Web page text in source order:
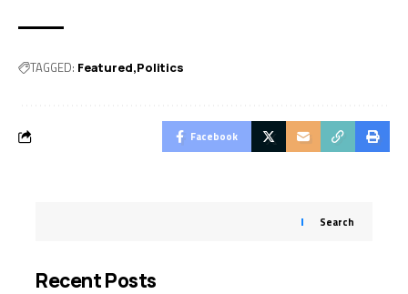
TAGGED: Featured Politics
Facebook
Search
Recent Posts